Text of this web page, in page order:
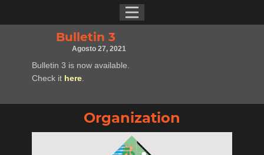
Bulletin 3
Agosto 27, 2021
Bulletin 3 is now available.
Check it here
Organization